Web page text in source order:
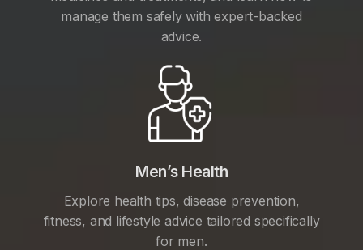
manage them safely with expert-backed
advice.
Men’s Health
Explore health tips, disease prevention,
fitness, and lifestyle advice tailored specifically
for men.